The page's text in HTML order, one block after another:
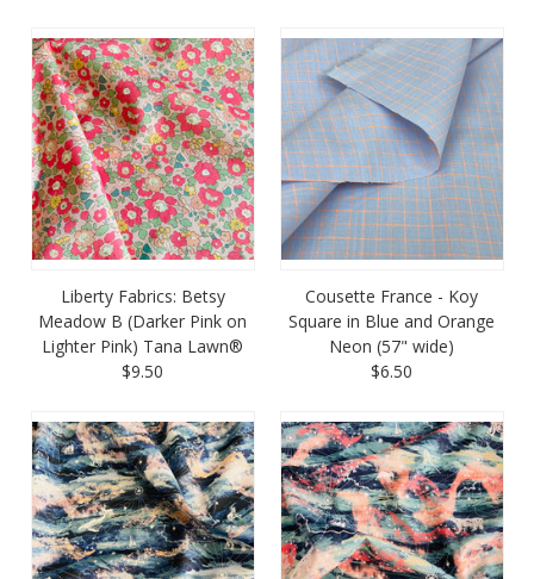
Liberty Fabrics: Betsy
Meadow B (Darker Pink on
Lighter Pink) Tana Lawn®
$9.50
Cousette France - Koy
Square in Blue and Orange
Neon (57" wide)
$6.50